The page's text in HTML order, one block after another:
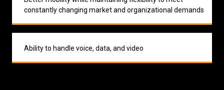
constantly changing market and organizational demands
Ability to handle voice, data, and video